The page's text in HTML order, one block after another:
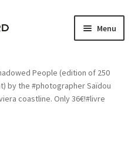
Menu
People (edition of 250
by the #photographer Saïdou
coastline. Only 36€!#livre